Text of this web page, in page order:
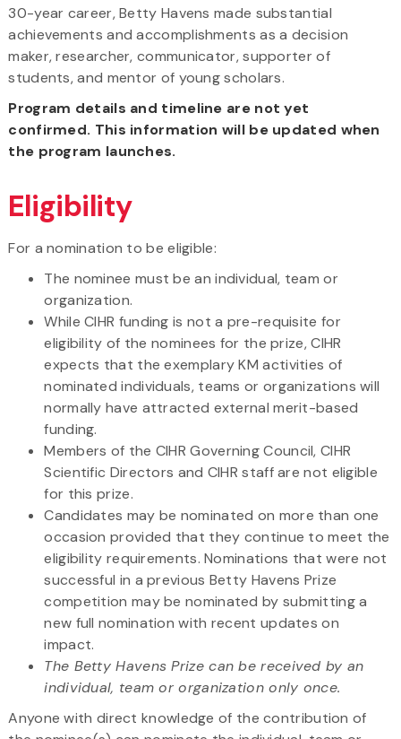
30-year career, Betty Havens made substantial
achievements and accomplishments as a decision
maker, researcher, communicator, supporter of
students, and mentor of young scholars.
Program details and timeline are not yet
confirmed. This information will be updated when
the program launches.
Eligibility
For a nomination to be eligible:
The nominee must be an individual, team or
organization.
While CIHR funding is not a pre-requisite for
eligibility of the nominees for the prize, CIHR
expects that the exemplary KM activities of
nominated individuals, teams or organizations will
normally have attracted external merit-based
funding.
Members of the CIHR Governing Council, CIHR
Scientific Directors and CIHR staff are not eligible
for this prize.
Candidates may be nominated on more than one
occasion provided that they continue to meet the
eligibility requirements. Nominations that were not
successful in a previous Betty Havens Prize
competition may be nominated by submitting a
new full nomination with recent updates on
impact.
The Betty Havens Prize can be received by an
individual, team or organization only once.
Anyone with direct knowledge of the contribution of